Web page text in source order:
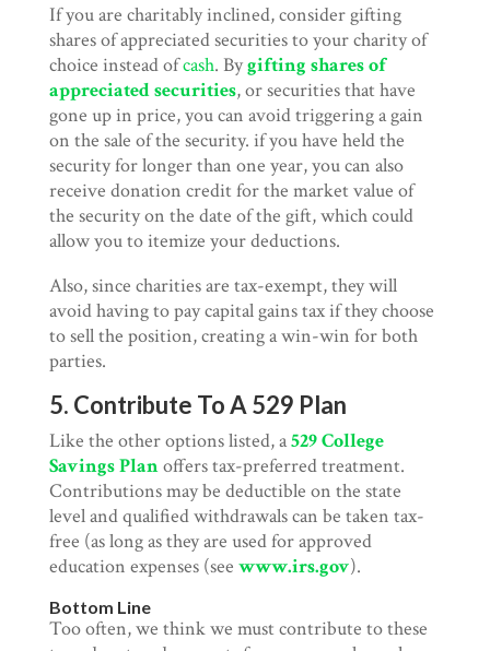
If you are charitably inclined, consider gifting
shares of appreciated securities to your charity of
choice instead ofcash. Bygifting shares of
appreciated securities, or securities that have
gone up in price, you can avoid triggering a gain
on the sale of the security. if you have held the
security for longer than one year, you can also
receive donation credit for the market value of
the security on the date of the gift, which could
allow you to itemize your deductions.
Also, since charities are tax-exempt, they will
avoid having to pay capital gains tax if they choose
to sell the position, creating a win-win for both
parties.
5. Contribute To A 529 Plan
Like the other options listed, a529 College
Savings Planoffers tax-preferred treatment.
Contributions may be deductible on the state
level and qualified withdrawals can be taken tax-
free (as long as they are used for approved
education expenses (see www.irs.gov).
Bottom Line
Too often, we think we must contribute to these